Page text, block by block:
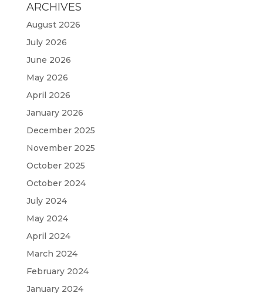
ARCHIVES
August 2026
July 2026
June 2026
May 2026
April 2026
January 2026
December 2025
November 2025
October 2025
October 2024
July 2024
May 2024
April 2024
March 2024
February 2024
January 2024